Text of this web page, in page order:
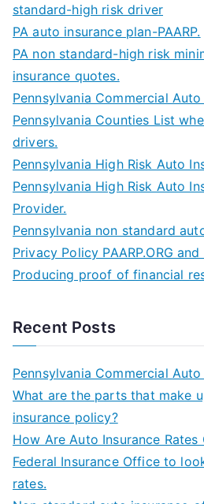
standard-high risk driver
PA auto insurance plan-PAARP.
PA non standard-high risk
insurance quotes.
Pennsylvania Commercial
Pennsylvania Counties List
drivers.
Pennsylvania High Risk Auto
Pennsylvania High Risk Auto
Provider.
Pennsylvania non standard
Privacy Policy PAARP.ORG
Producing proof of financial
Recent Posts
Pennsylvania Commercial
What are the parts that make
insurance policy?
How Are Auto Insurance Rates
Federal Insurance Office to
rates.